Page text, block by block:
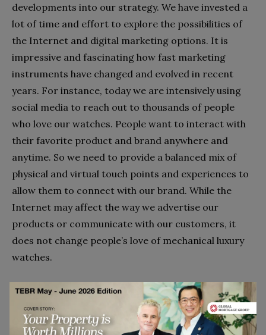
developments into our strategy. We have invested a
lot of time and effort to explore the possibilities of
the Internet and digital marketing options. It is
impressive and fascinating how fast marketing
instruments have changed and evolved in recent
years. For instance, today we are intensively using
social media to reach out to thousands of people
who love our watches. People want to interact with
their favorite product and brand anywhere and
anytime. So we need to provide a balanced mix of
physical and virtual touch points and experiences to
allow them to connect with our brand. While the
Internet may affect the way we advertise our
products or communicate with our customers, it
does not change people’s love of mechanical luxury
watches.
ON IWC, THE FUTURE AND REMAINING